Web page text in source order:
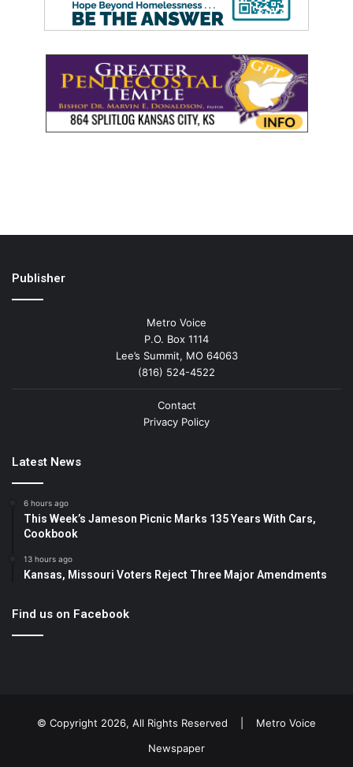
Publisher
Metro Voice
P.O. Box 1114
Lee’s Summit, MO 64063
(816) 524-4522
Contact
Privacy Policy
Latest News
6 hours ago
This Week’s Jameson Picnic Marks 135 Years With Cars,
Cookbook
13 hours ago
Kansas, Missouri Voters Reject Three Major Amendments
Find us on Facebook
© Copyright 2026, All Rights Reserved | Metro Voice
Newspaper